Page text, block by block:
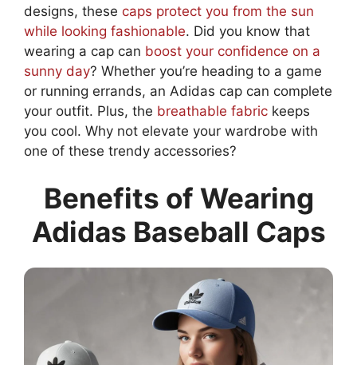
designs, these caps protect you from the sun
while looking fashionable. Did you know that
wearing a cap can boost your confidence on a
sunny day? Whether you’re heading to a game
or running errands, an Adidas cap can complete
your outfit. Plus, the breathable fabric keeps
you cool. Why not elevate your wardrobe with
one of these trendy accessories?
Benefits of Wearing
Adidas Baseball Caps